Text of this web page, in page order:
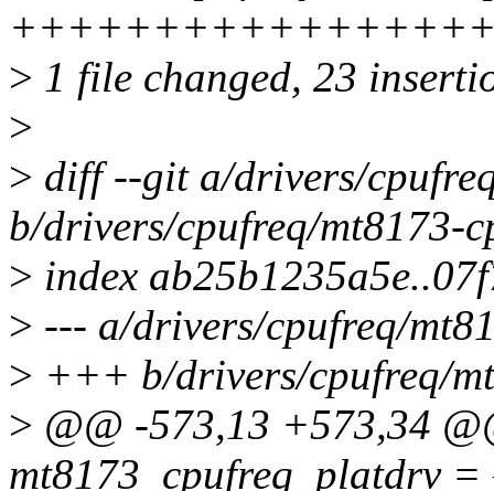
> 1 file changed, 23
>
> diff --git a/drivers/
b/drivers/cpufreq/mt8173-
> index
> --- a/drivers/cpufreq/
> +++ b/drivers/cpufreq/
> @@ -573,13 +573,34
mt8173_cpufreq_platdrv =